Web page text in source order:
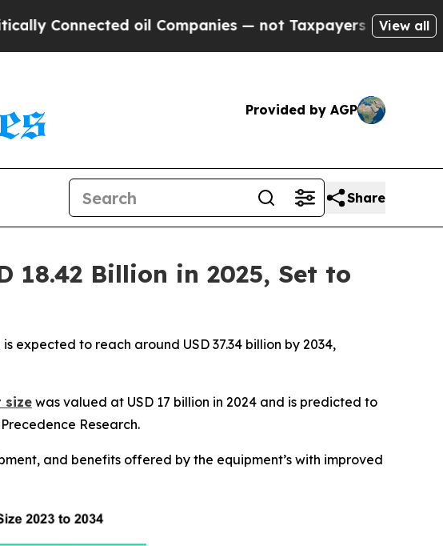
oil Companies — not Taxpayers — the Chance to Cash
View all
Provided by AGP
Share
18.42 Billion in 2025, Set to
expected to reach around USD 37.34 billion by 2034,
sizewas valued at USD 17 billion in 2024 and is predicted to
Research.
and benefits offered by the equipment’s with improved